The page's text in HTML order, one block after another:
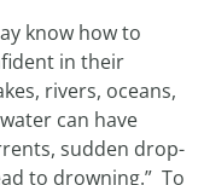
know how to
in their
rivers, oceans,
can have
sudden drop-
to drowning.” To